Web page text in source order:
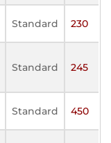
Standard 230
Standard 245
Standard 450